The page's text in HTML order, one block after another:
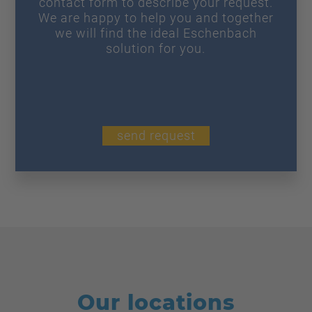
We are happy to help you and together
we will find the ideal Eschenbach
solution for you.
send request
Our locations